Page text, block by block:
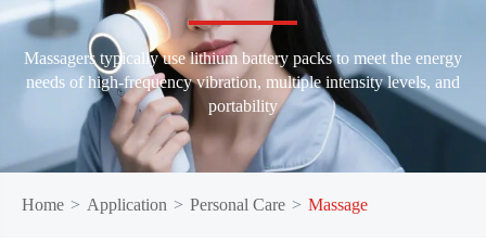
Massagers typically use lithium battery packs to meet the energy
needs of high-frequency vibration, multiple intensity levels, and
portability
Home Application Personal Care Massage